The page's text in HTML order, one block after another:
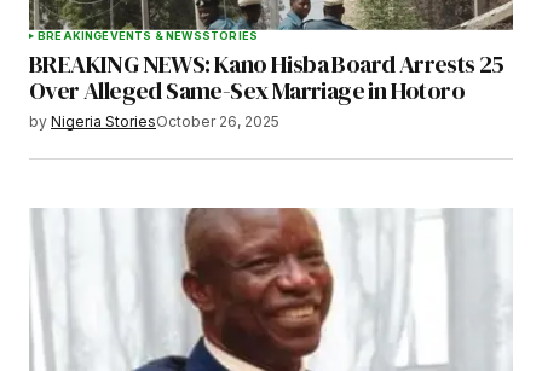
BREAKINGEVENTS & NEWSSTORIES
BREAKING NEWS: Kano Hisba Board Arrests 25
Over Alleged Same-Sex Marriage in Hotoro
by Nigeria StoriesOctober 26, 2025